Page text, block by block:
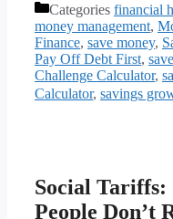
Categories financial
money management,
Finance, save money,
Pay Off Debt First,
Challenge Calculator,
Calculator, savings
Social Tariffs:
People Don’t